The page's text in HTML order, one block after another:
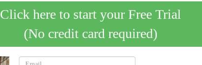
Click here to start your Free Trial
(No credit card required)